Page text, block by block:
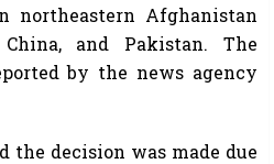
northeastern Afghanistan
and Pakistan. The
by the news agency
the decision was made due